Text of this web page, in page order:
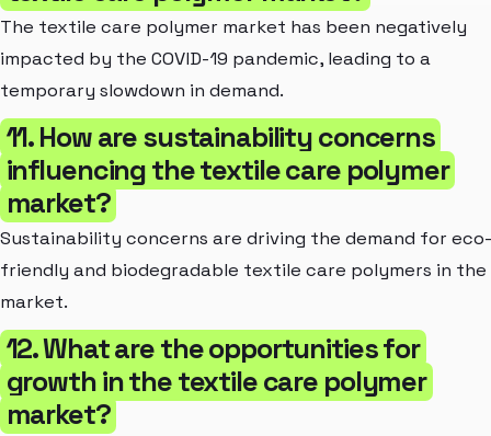
The textile care polymer market has been negatively
impacted by the COVID-19 pandemic, leading to a
temporary slowdown in demand.
11. How are sustainability concerns
influencing the textile care polymer
market?
Sustainability concerns are driving the demand for eco-
friendly and biodegradable textile care polymers in the
market.
12. What are the opportunities for
growth in the textile care polymer
market?